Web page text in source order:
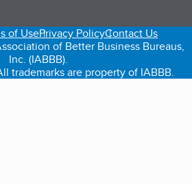
new tab)
in a new tab)
(opens in a new tab)
of UsePrivacy PolicyContact Us
of Better Business Bureaus,
Inc. (IABBB).
trademarks are property of IABBB.